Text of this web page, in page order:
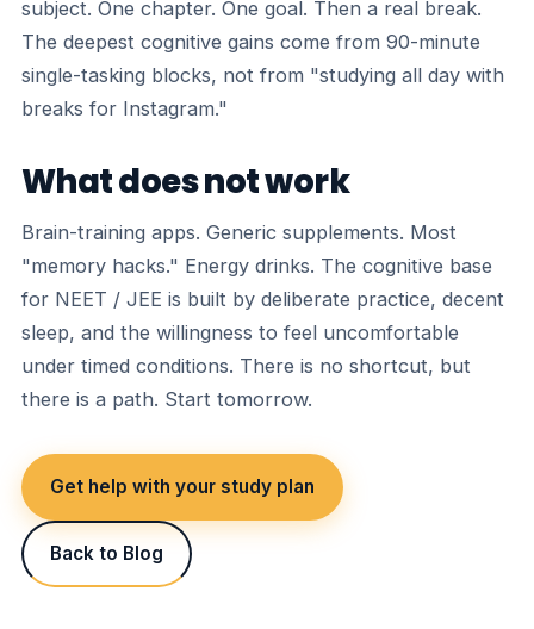
subject. One chapter. One goal. Then a real break.
The deepest cognitive gains come from 90-minute
single-tasking blocks, not from "studying all day with
breaks for Instagram."
What does not work
Brain-training apps. Generic supplements. Most
"memory hacks." Energy drinks. The cognitive base
for NEET / JEE is built by deliberate practice, decent
sleep, and the willingness to feel uncomfortable
under timed conditions. There is no shortcut, but
there is a path. Start tomorrow.
Get help with your study plan
Back to Blog